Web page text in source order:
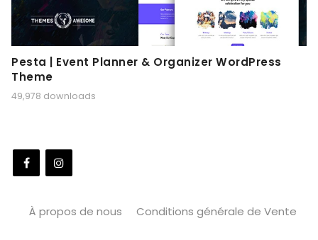
Pesta | Event Planner & Organizer WordPress
Theme
49,978 downloads
À propos de nous Conditions générale de Vente